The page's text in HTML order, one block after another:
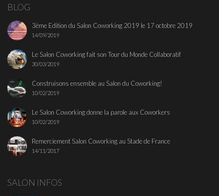
BLOG
3ème Edition du Salon Coworking 2019 le 17 octobre 2019
14/09/2019
Le Salon Coworking fait son Tour du Monde Collaboratif
30/03/2019
Construisons ensemble au Salon du Coworking!
10/02/2019
Le Salon Coworking donne la parole aux Coworkers
10/02/2019
Remerciement Salon Coworking au Stade de France
14/11/2017
SALON INFOS